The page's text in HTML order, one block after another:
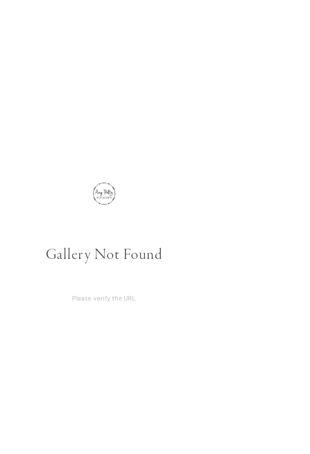
Gallery Not Found
Please verify the URL